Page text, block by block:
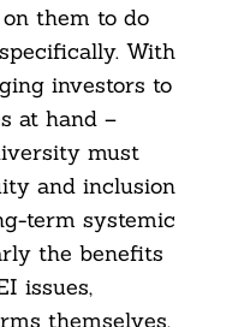
them to do
With
investors to
at hand –
must
and inclusion
term systemic
the benefits
issues,
themselves,